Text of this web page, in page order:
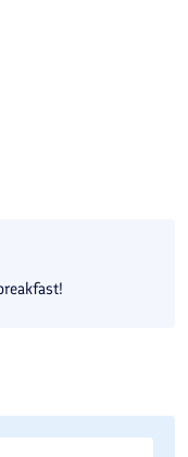
most of which
era architecture
hotel displays a blend
you can rest in the
and international
sites such as the
the Hunters’ Cave,
Bridge requires
offers a distinctive